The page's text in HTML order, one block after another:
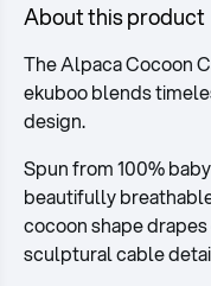
About this product
The Alpaca Cocoon
ekuboo blends
design.
Spun from 100%
beautifully
cocoon shape
sculptural cable